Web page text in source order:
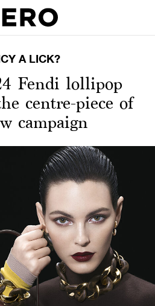
A LICK?
Fendi lollipop
centre-piece of
campaign